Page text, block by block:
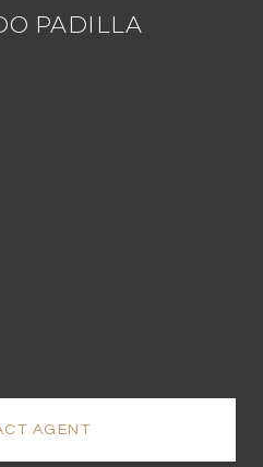
PADILLA
AGENT